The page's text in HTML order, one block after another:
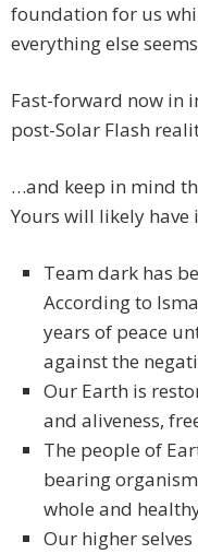
foundation for us
everything else
Fast-forward now in
post-Solar Flash
…and keep in mind
Yours will likely have
Team dark has
According to
years of peace
against the
Our Earth is
and aliveness,
The people of
bearing
whole and
Our higher